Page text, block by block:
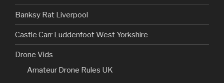
Banksy Rat Liverpool
Castle Carr Luddenfoot West Yorkshire
Drone Vids
Amateur Drone Rules UK